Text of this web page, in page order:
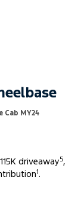
Cab MY24
driveaway 5,
1 .